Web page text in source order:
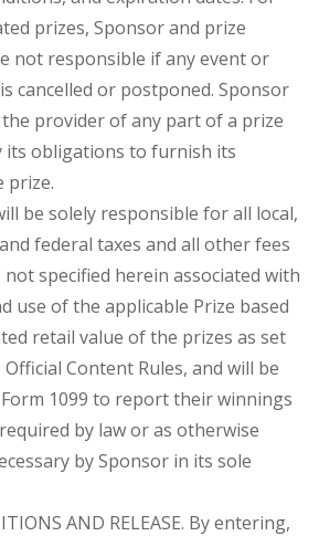
prizes, Sponsor and prize
not responsible if any event or
cancelled or postponed. Sponsor
provider of any part of a prize
its obligations to furnish its
prize.
be solely responsible for all local,
federal taxes and all other fees
not specified herein associated with
use of the applicable Prize based
retail value of the prizes as set
Content Rules, and will be
Form 1099 to report their winnings
by law or as otherwise
by Sponsor in its sole
AND RELEASE. By entering,